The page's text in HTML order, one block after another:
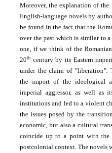
Moreover, the explanation of
English-language novels by
be found in the fact that the
over the past which is similar to
one, if we think of the
20th century by its Eastern
under the claim of "liberation".
the import of the ideological
imperial aggressor, as well as
institutions and led to a violent
the issues posed by the
economic, but also a cultural
coincide up to a point with the
postcolonial context. The novels